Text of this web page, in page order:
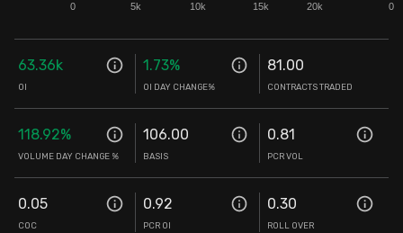
Participants wise OI Trendlyne
FnO Data downloader
0 5k 10k 15k 20k 0
63.36k
OI
1.73%
OI DAY CHANGE%
81.00
CONTRACTS TRADED
118.92%
VOLUME DAY CHANGE %
106.00
BASIS
0.81
PCR VOL
0.05
COC
0.92
PCR OI
0.30
ROLL OVER